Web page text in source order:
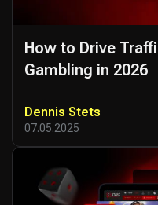
How to Drive
Gambling in 2026
Dennis Stets
07.05.2025